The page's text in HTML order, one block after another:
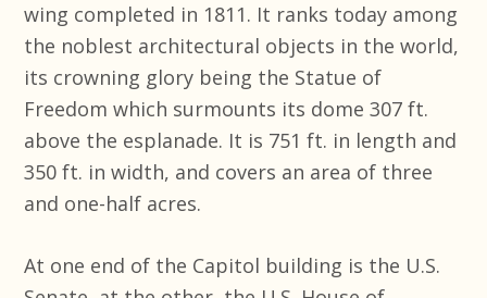
wing completed in 1811. It ranks today among
the noblest architectural objects in the world,
its crowning glory being the Statue of
Freedom which surmounts its dome 307 ft.
above the esplanade. It is 751 ft. in length and
350 ft. in width, and covers an area of three
and one-half acres.
At one end of the Capitol building is the U.S.